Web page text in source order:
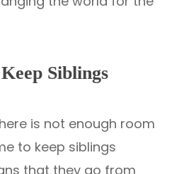
Siblings
is not enough room
to keep siblings
that they go from